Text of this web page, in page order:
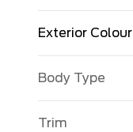
Exterior Colour
Body Type
Trim